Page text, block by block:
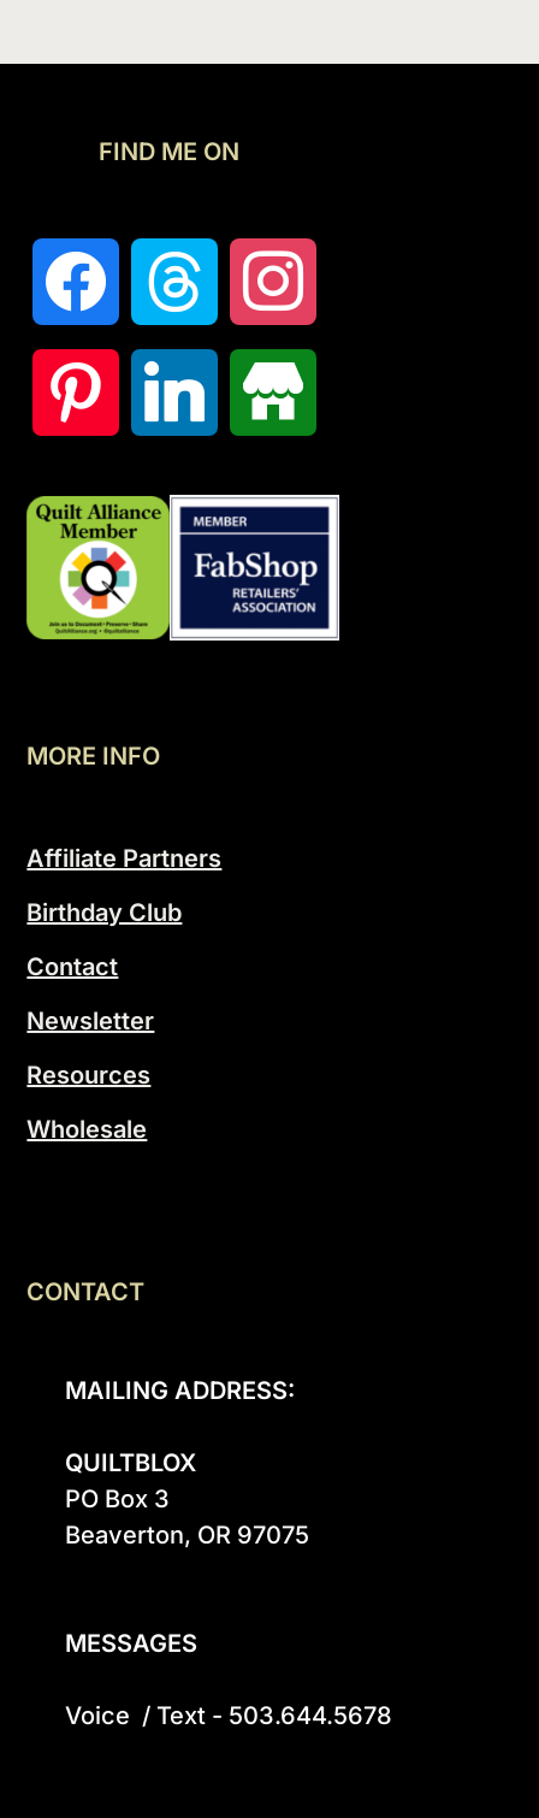
FIND ME ON
MORE INFO
Affiliate Partners
Birthday Club
Contact
Newsletter
Resources
Wholesale
CONTACT
MAILING ADDRESS:
QUILTBLOX
PO Box 3
Beaverton, OR 97075
MESSAGES
Voice  / Text - 503.644.5678